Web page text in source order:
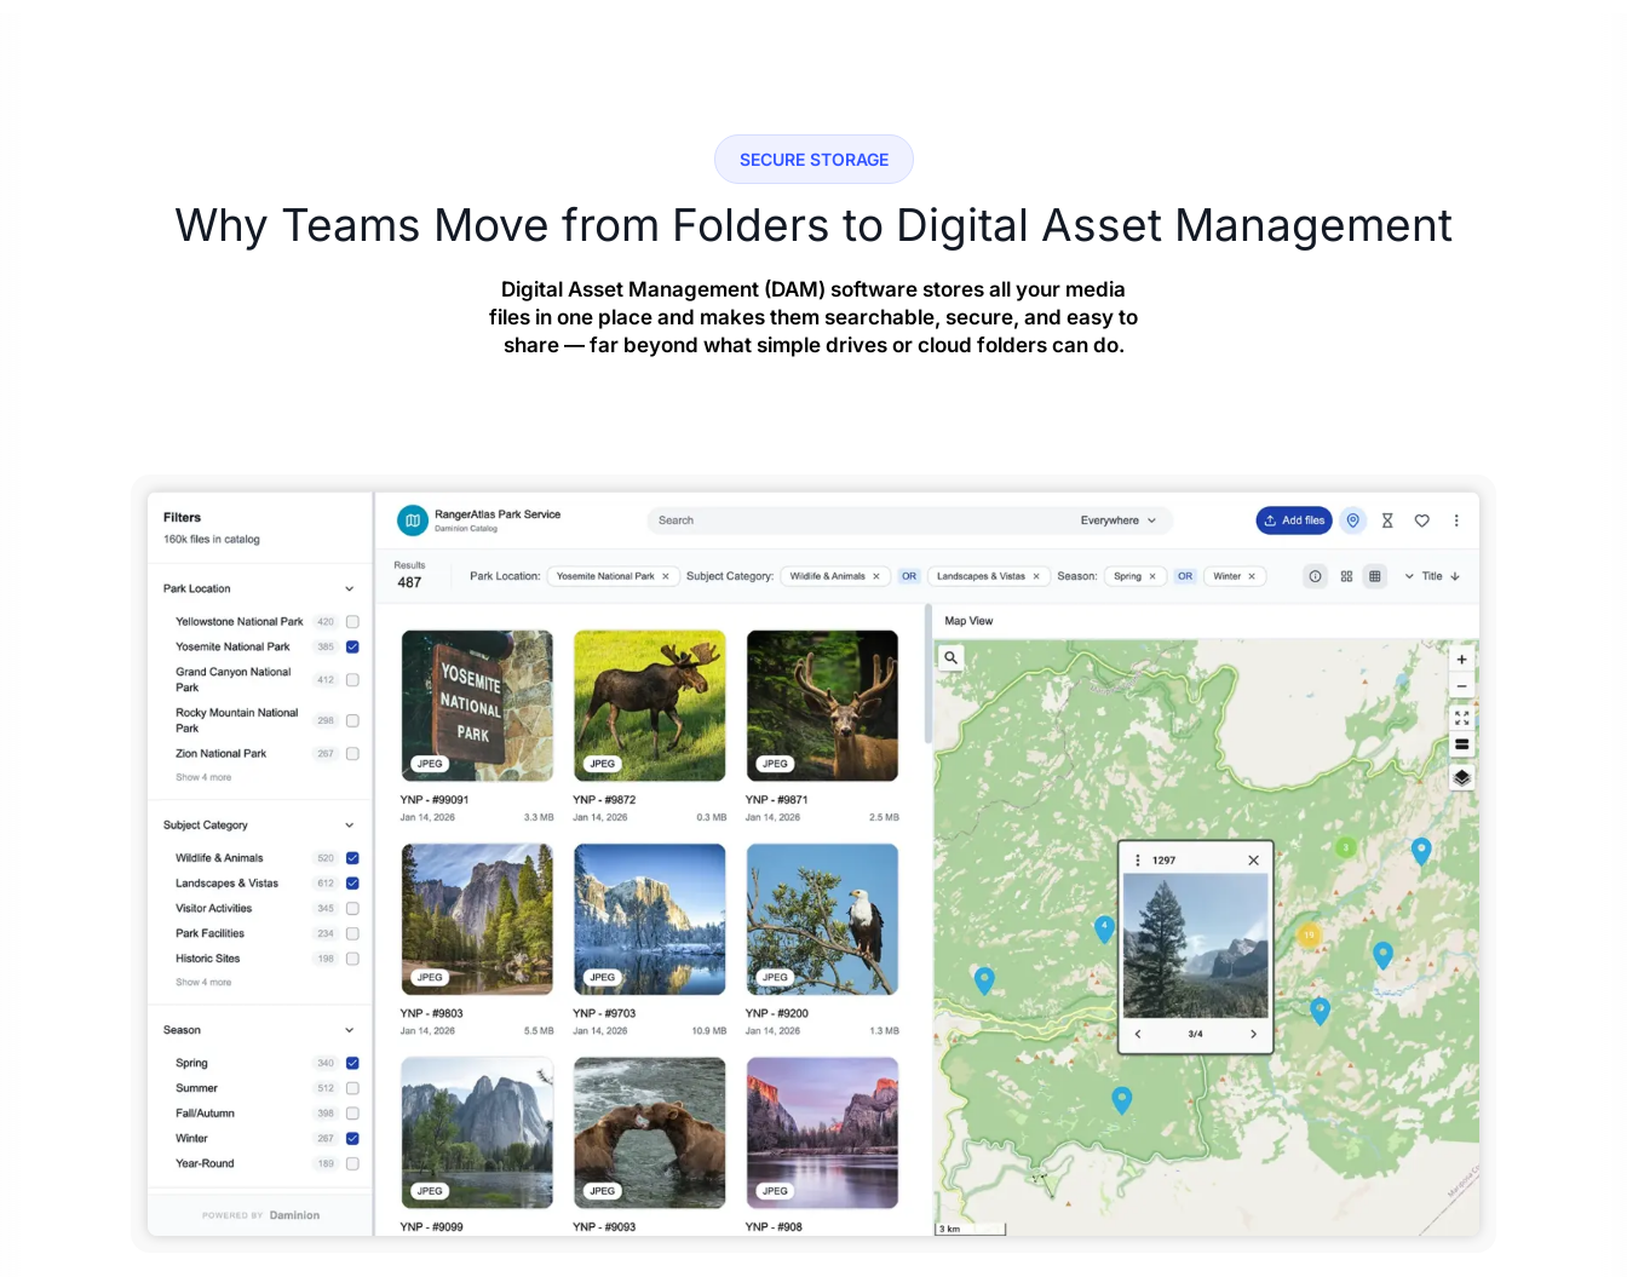
SECURE STORAGE
Why Teams Move from Folders to Digital Asset Management
Digital Asset Management (DAM) software stores all your media
files in one place and makes them searchable, secure, and easy to
share — far beyond what simple drives or cloud folders can do.